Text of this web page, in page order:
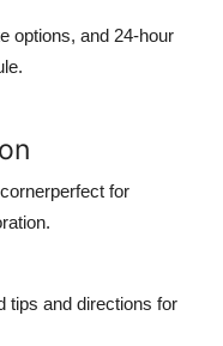
options, and 24-hour
for
tips and directions for